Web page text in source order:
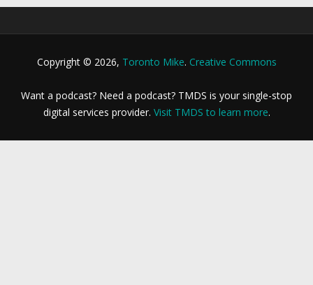
Copyright © 2026, Toronto Mike. Creative Commons
Want a podcast? Need a podcast? TMDS is your single-stop
digital services provider. Visit TMDS to learn more.